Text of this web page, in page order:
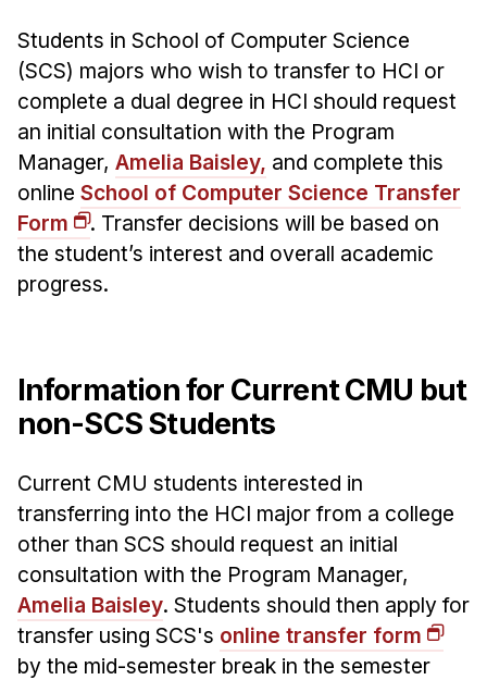
Additional Major in HCI
Admissions
Minor in HCI
HCI Concentration
News & Events
Calendar
HCII Seminar Series
Past Seminars
People
Faculty
Adjunct Faculty
Affiliated Faculty
Postdocs
PhD Students
Technical Staff
Students in School of Computer Science
(SCS) majors who wish to transfer to HCI or
complete a dual degree in HCI should request
an initial consultation with the Program
Manager, Amelia Baisley, and complete this
online School of Computer Science Transfer
Form
. Transfer decisions will be based on
the student’s interest and overall academic
progress.
Information for Current CMU but
non-SCS Students
Current CMU students interested in
transferring into the HCI major from a college
other than SCS should request an initial
consultation with the Program Manager,
Amelia Baisley. Students should then apply for
transfer using SCS's online transfer form
by the mid-semester break in the semester